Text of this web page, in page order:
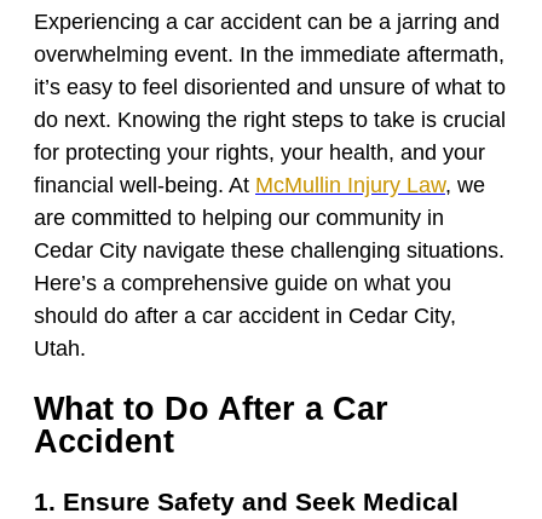
Experiencing a car accident can be a jarring and
overwhelming event. In the immediate aftermath,
it’s easy to feel disoriented and unsure of what to
do next. Knowing the right steps to take is crucial
for protecting your rights, your health, and your
financial well-being. At McMullin Injury Law, we
are committed to helping our community in
Cedar City navigate these challenging situations.
Here’s a comprehensive guide on what you
should do after a car accident in Cedar City,
Utah.
What to Do After a Car
Accident
1. Ensure Safety and Seek Medical